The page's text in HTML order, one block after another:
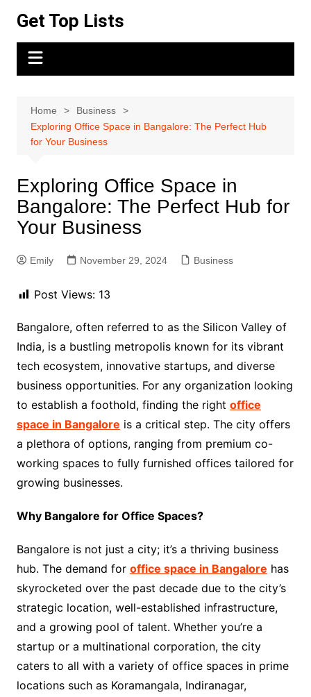
content
Get Top Lists
Home
Business
Exploring Office Space in Bangalore: The Perfect Hub
for Your Business
Exploring Office Space in
Bangalore: The Perfect Hub for
Your Business
Emily November 29, 2024 Business
Post Views: 13
Bangalore, often referred to as the Silicon Valley of
India, is a bustling metropolis known for its vibrant
tech ecosystem, innovative startups, and diverse
business opportunities. For any organization looking
to establish a foothold, finding the right office
space in Bangalore is a critical step. The city offers
a plethora of options, ranging from premium co-
working spaces to fully furnished offices tailored for
growing businesses.
Why Bangalore for Office Spaces?
Bangalore is not just a city; it’s a thriving business
hub. The demand for office space in Bangalore has
skyrocketed over the past decade due to the city’s
strategic location, well-established infrastructure,
and a growing pool of talent. Whether you’re a
startup or a multinational corporation, the city
caters to all with a variety of office spaces in prime
locations such as Koramangala, Indiranagar,